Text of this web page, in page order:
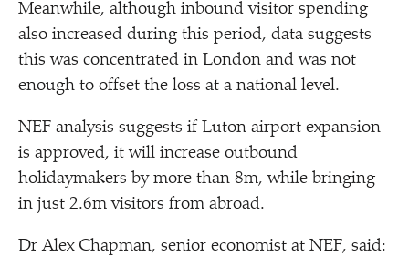
Meanwhile, although inbound visitor spending
also increased during this period, data suggests
this was concentrated in London and was not
enough to offset the loss at a national level.
NEF analysis suggests if Luton airport expansion
is approved, it will increase outbound
holidaymakers by more than 8m, while bringing
in just 2.6m visitors from abroad.
Dr Alex Chapman, senior economist at NEF, said: